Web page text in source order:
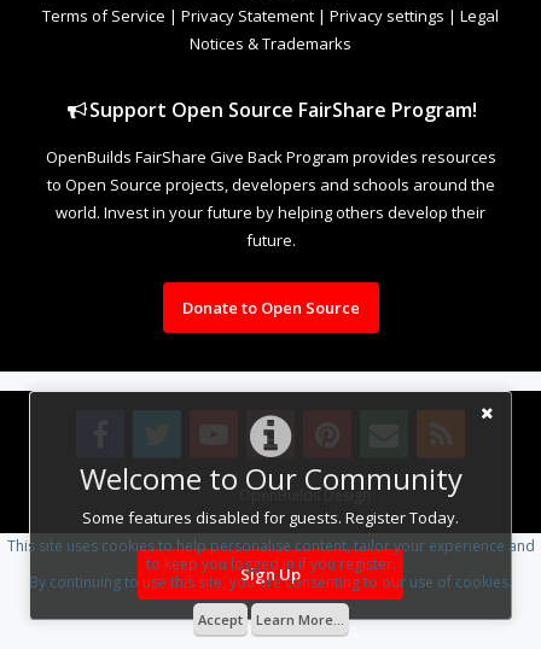
Welcome to Our Community
Some features disabled for guests. Register Today.
Sign Up
Terms of Service | Privacy Statement | Privacy settings | Legal
Notices & Trademarks
Support Open Source FairShare Program!
OpenBuilds FairShare Give Back Program provides resources
to Open Source projects, developers and schools around the
world. Invest in your future by helping others develop their
future.
Donate to Open Source
Design By OpenBuilds Design.
This site uses cookies to help personalise content, tailor your experience and
to keep you logged in if you register.
By continuing to use this site, you are consenting to our use of cookies.
Accept Learn More...